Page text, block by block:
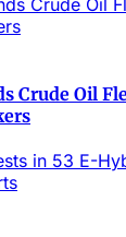
Crude Oil